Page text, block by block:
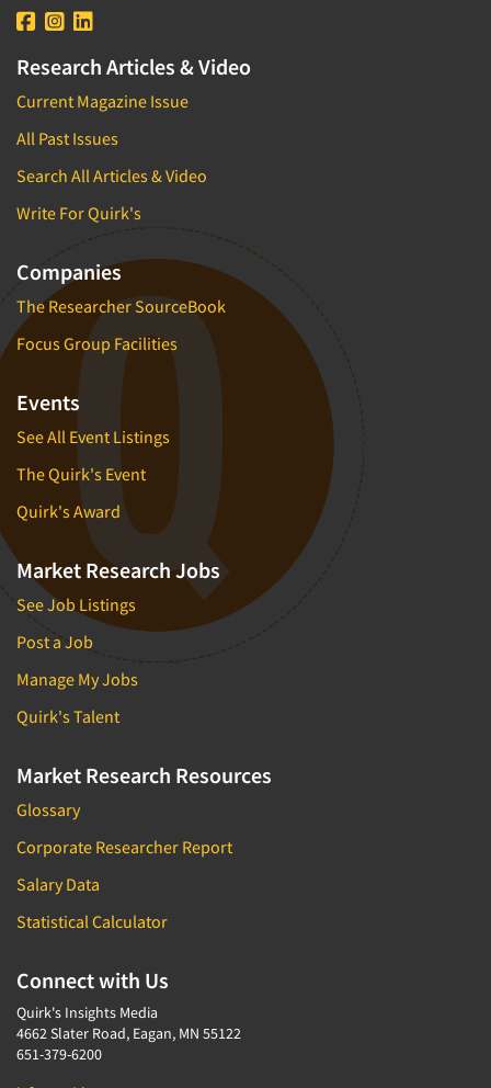
Research Articles & Video
Current Magazine Issue
All Past Issues
Search All Articles & Video
Write For Quirk's
Companies
The Researcher SourceBook
Focus Group Facilities
Events
See All Event Listings
The Quirk's Event
Quirk's Award
Market Research Jobs
See Job Listings
Post a Job
Manage My Jobs
Quirk's Talent
Market Research Resources
Glossary
Corporate Researcher Report
Salary Data
Statistical Calculator
Connect with Us
Quirk's Insights Media
4662 Slater Road, Eagan, MN 55122
651-379-6200